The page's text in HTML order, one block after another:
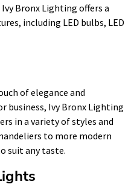
Bronx Lighting offers a
including LED bulbs, LED
of elegance and
business, Ivy Bronx Lighting
in a variety of styles and
to more modern
suit any taste.